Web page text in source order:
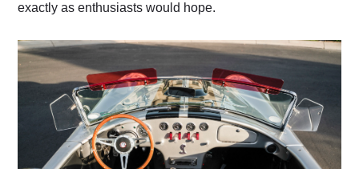
exactly as enthusiasts would hope.